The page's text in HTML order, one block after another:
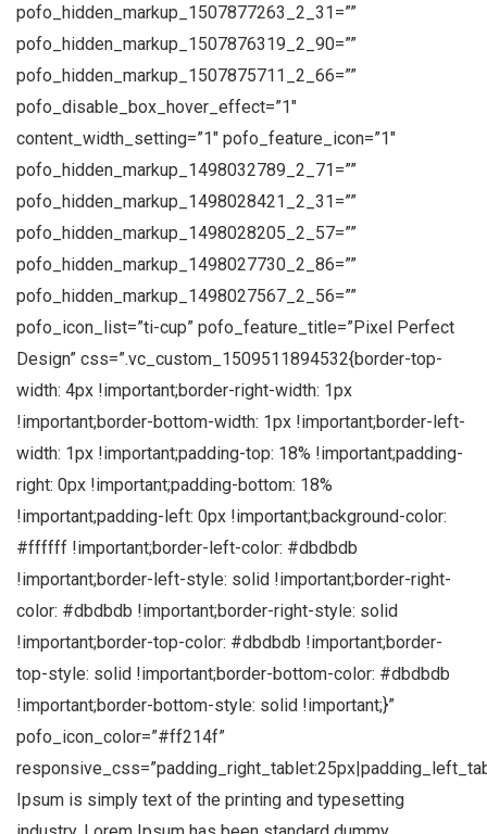
pofo_hidden_markup_1507877263_2_31=””
pofo_hidden_markup_1507876319_2_90=””
pofo_hidden_markup_1507875711_2_66=””
pofo_disable_box_hover_effect=”1″
content_width_setting=”1″ pofo_feature_icon=”1″
pofo_hidden_markup_1498032789_2_71=””
pofo_hidden_markup_1498028421_2_31=””
pofo_hidden_markup_1498028205_2_57=””
pofo_hidden_markup_1498027730_2_86=””
pofo_hidden_markup_1498027567_2_56=””
pofo_icon_list=”ti-cup” pofo_feature_title=”Pixel Perfect
Design” css=”.vc_custom_1509511894532{border-top-
width: 4px !important;border-right-width: 1px
!important;border-bottom-width: 1px !important;border-left-
width: 1px !important;padding-top: 18% !important;padding-
right: 0px !important;padding-bottom: 18%
!important;padding-left: 0px !important;background-color:
#ffffff !important;border-left-color: #dbdbdb
!important;border-left-style: solid !important;border-right-
color: #dbdbdb !important;border-right-style: solid
!important;border-top-color: #dbdbdb !important;border-
top-style: solid !important;border-bottom-color: #dbdbdb
!important;border-bottom-style: solid !important;}”
pofo_icon_color=”#ff214f”
Ipsum is simply text of the printing and typesetting